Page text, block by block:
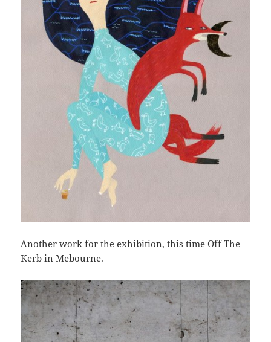
Another work for the exhibition, this time Off The
Kerb in Mebourne.